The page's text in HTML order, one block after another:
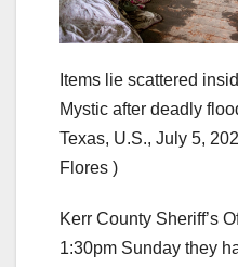
Items lie scattered
Mystic after deadly
Texas, U.S., July 5,
Flores )
Kerr County Sheriff’s
1:30pm Sunday they